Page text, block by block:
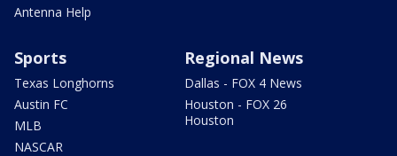
Antenna Help
Sports
Texas Longhorns
Austin FC
MLB
NASCAR
Regional News
Dallas - FOX 4 News
Houston - FOX 26
Houston